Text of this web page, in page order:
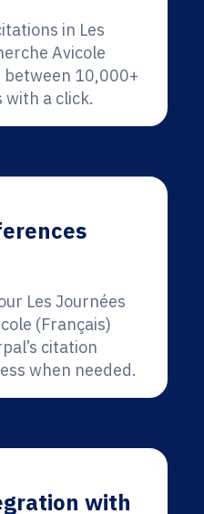
in Les
Avicole
10,000+
a click.
Les Journées
(Français)
citation
when needed.
with